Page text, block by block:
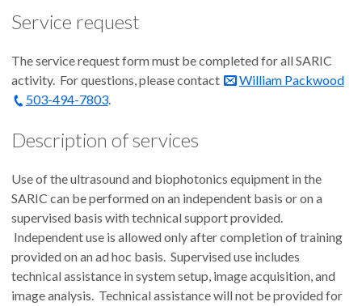
Service request
The service request form must be completed for all SARIC
activity. For questions, please contact
William Packwood
503-494-7803.
Description of services
Use of the ultrasound and biophotonics equipment in the
SARIC can be performed on an independent basis or on a
supervised basis with technical support provided.
Independent use is allowed only after completion of training
provided on an ad hoc basis. Supervised use includes
technical assistance in system setup, image acquisition, and
image analysis. Technical assistance will not be provided for